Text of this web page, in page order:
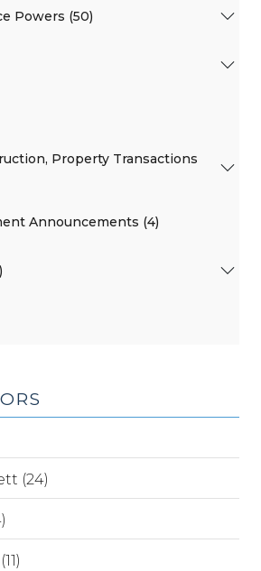
Powers (50)
Property Transactions
Announcements (4)
(24)